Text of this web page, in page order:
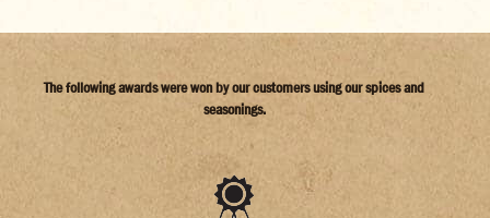
The following awards were won by our customers using our spices and
seasonings.